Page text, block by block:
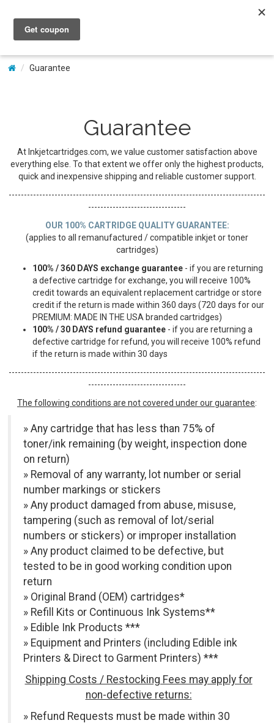
My Account
Guarantee
Guarantee
At Inkjetcartridges.com, we value customer satisfaction above
everything else. To that extent we offer only the highest products,
quick and inexpensive shipping and reliable customer support.
------------------------------------------------------------------------------------
--------------------------------
OUR 100% CARTRIDGE QUALITY GUARANTEE:
(applies to all remanufactured / compatible inkjet or toner
cartridges)
100% / 360 DAYS exchange guarantee - if you are returning
a defective cartridge for exchange, you will receive 100%
credit towards an equivalent replacement cartridge or store
credit if the return is made within 360 days (720 days for our
PREMIUM: MADE IN THE USA branded cartridges)
100% / 30 DAYS refund guarantee - if you are returning a
defective cartridge for refund, you will receive 100% refund
if the return is made within 30 days
------------------------------------------------------------------------------------
--------------------------------
The following conditions are not covered under our guarantee:
» Any cartridge that has less than 75% of
toner/ink remaining (by weight, inspection done
on return)
» Removal of any warranty, lot number or serial
number markings or stickers
» Any product damaged from abuse, misuse,
tampering (such as removal of lot/serial
numbers or stickers) or improper installation
» Any product claimed to be defective, but
tested to be in good working condition upon
return
» Original Brand (OEM) cartridges*
» Refill Kits or Continuous Ink Systems**
» Edible Ink Products ***
» Equipment and Printers (including Edible ink
Printers & Direct to Garment Printers) ***
Shipping Costs / Restocking Fees may apply for
non-defective returns:
» Refund Requests must be made within 30